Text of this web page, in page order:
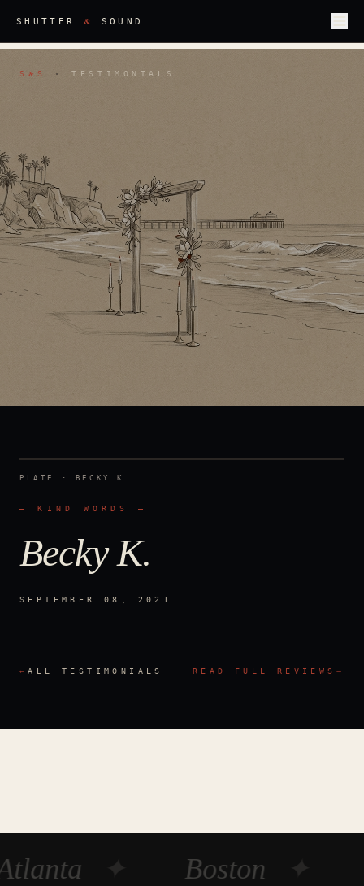
SHUTTER & SOUND
S & S ·TESTIMONIALS
PLATE · BECKY K.
— KIND WORDS —
Becky K.
SEPTEMBER 08, 2021
←ALL TESTIMONIALS READ FULL REVIEWS →
✦ Boston ✦